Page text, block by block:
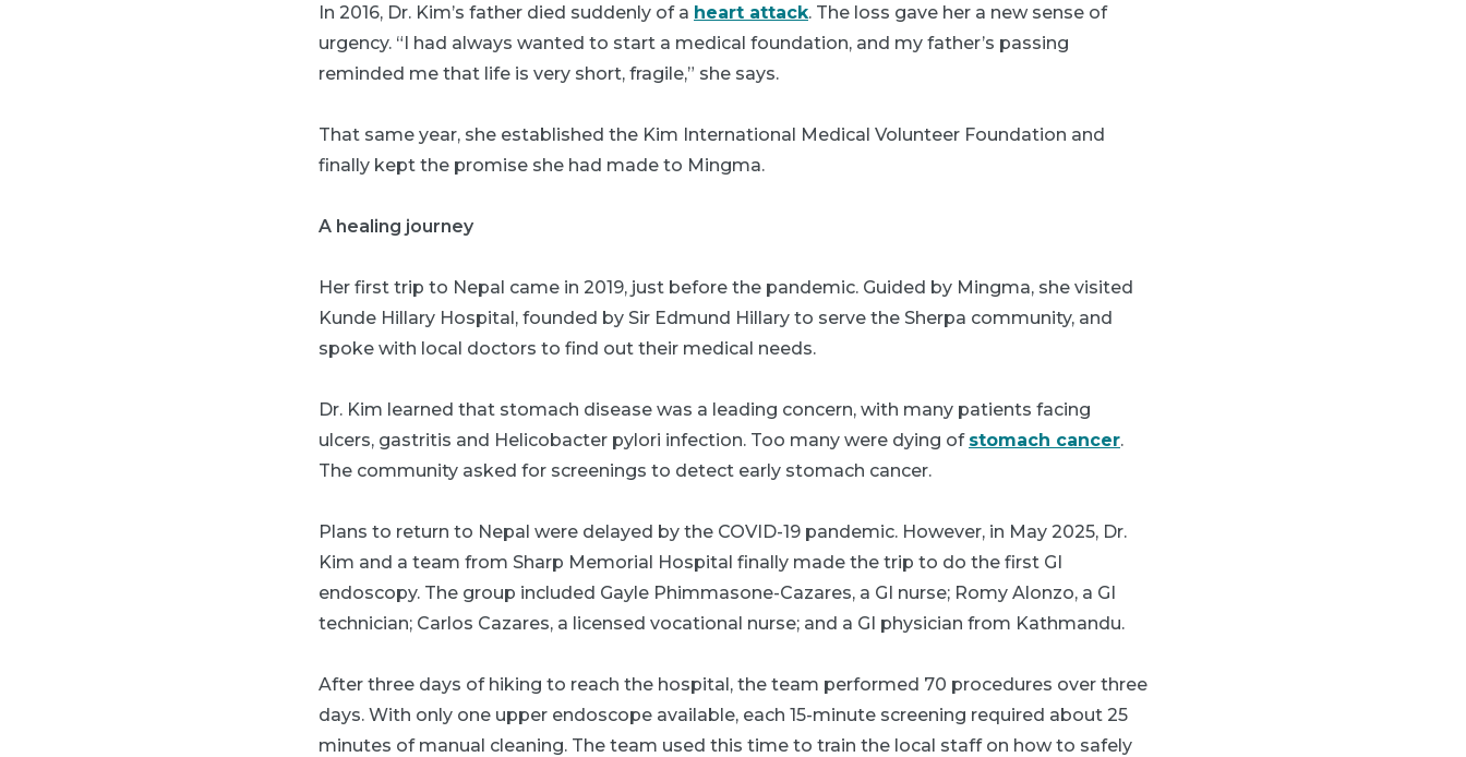
In 2016, Dr. Kim’s father died suddenly of a heart attack. The loss gave her a new sense of
urgency. “I had always wanted to start a medical foundation, and my father’s passing
reminded me that life is very short, fragile,” she says.
That same year, she established the Kim International Medical Volunteer Foundation and
finally kept the promise she had made to Mingma.
A healing journey
Her first trip to Nepal came in 2019, just before the pandemic. Guided by Mingma, she visited
Kunde Hillary Hospital, founded by Sir Edmund Hillary to serve the Sherpa community, and
spoke with local doctors to find out their medical needs.
Dr. Kim learned that stomach disease was a leading concern, with many patients facing
ulcers, gastritis and Helicobacter pylori infection. Too many were dying of stomach cancer.
The community asked for screenings to detect early stomach cancer.
Plans to return to Nepal were delayed by the COVID-19 pandemic. However, in May 2025, Dr.
Kim and a team from Sharp Memorial Hospital finally made the trip to do the first GI
endoscopy. The group included Gayle Phimmasone-Cazares, a GI nurse; Romy Alonzo, a GI
technician; Carlos Cazares, a licensed vocational nurse; and a GI physician from Kathmandu.
After three days of hiking to reach the hospital, the team performed 70 procedures over three
days. With only one upper endoscope available, each 15-minute screening required about 25
minutes of manual cleaning. The team used this time to train the local staff on how to safely